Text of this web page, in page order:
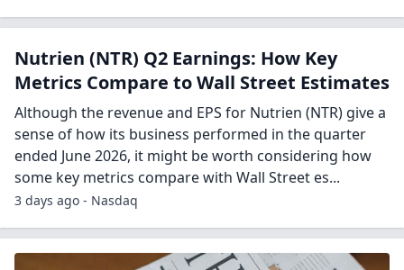
Nutrien (NTR) Q2 Earnings: How Key
Metrics Compare to Wall Street Estimates
Although the revenue and EPS for Nutrien (NTR) give a
sense of how its business performed in the quarter
ended June 2026, it might be worth considering how
some key metrics compare with Wall Street es...
3 days ago - Nasdaq